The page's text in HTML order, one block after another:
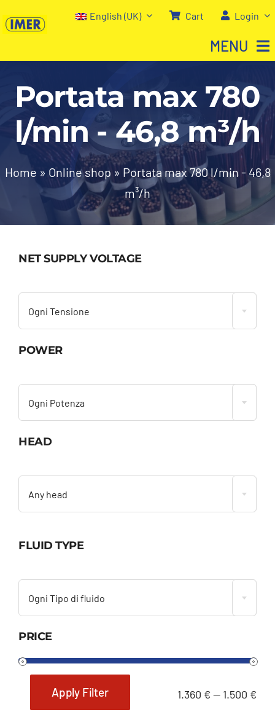
to
English (UK) Cart Login
MENU
Home
Shop
About us
Our services
Portata max 780
l/min - 46,8 m³/h
Home » Online shop » Portata max 780 l/min - 46,8
m³/h
NET SUPPLY VOLTAGE
Ogni Tensione
POWER
Ogni Potenza
HEAD
Any head
FLUID TYPE
Ogni Tipo di fluido
PRICE
Apply Filter 1.360 €— 1.500 €